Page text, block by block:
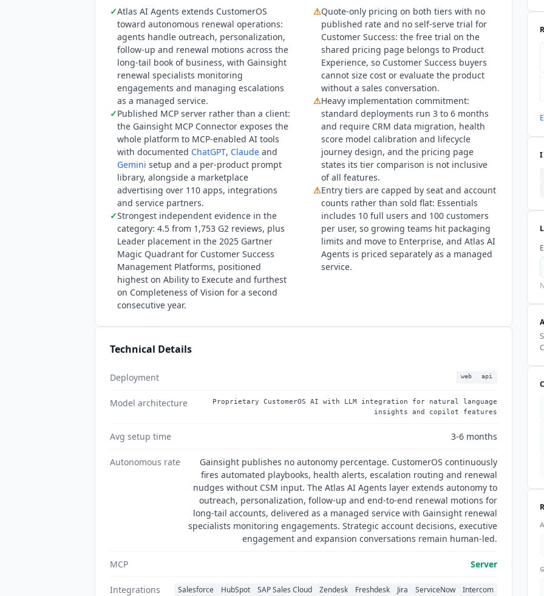
focuses on internal CSM tooling. As of Q3 2026 the Gainsight CS Trust Center lists SOC 2 Type 2, ISO/IEC
with a SOC 2 report, an ISO 27001 certificate and a penetration test report available on request. The
only a HIPAA badge and routes to that trust center. No ISO 42001 claim applies to Customer Success,
ISO/IEC 42001:2023 toStaircase AI. Gainsight is named a Leader in the 2025 Gartner Magic Quadrant
Platforms, published November 2025, positioned highest on Ability to Execute and furthest on
consecutive year. G2 shows 4.5 from 1,753 reviews, the highest review volume in the customer success
model training position: the word train appears in its privacy policy only in reference to employee and
processing agreement is available only by request through the trust center.
✓Atlas AI Agents extends CustomerOS
toward autonomous renewal operations:
agents handle outreach, personalization,
follow-up and renewal motions across the
long-tail book of business, with Gainsight
renewal specialists monitoring
engagements and managing escalations
as a managed service.
✓Published MCP server rather than a client:
the Gainsight MCP Connector exposes the
whole platform to MCP-enabled AI tools
with documented ChatGPT, Claude and
Gemini setup and a per-product prompt
library, alongside a marketplace
advertising over 110 apps, integrations
and service partners.
✓Strongest independent evidence in the
category: 4.5 from 1,753 G2 reviews, plus
Leader placement in the 2025 Gartner
Magic Quadrant for Customer Success
Management Platforms, positioned
highest on Ability to Execute and furthest
on Completeness of Vision for a second
consecutive year.
⚠Quote-only pricing on both tiers with no
published rate and no self-serve trial for
Customer Success: the free trial on the
shared pricing page belongs to Product
Experience, so Customer Success buyers
cannot size cost or evaluate the product
without a sales conversation.
⚠Heavy implementation commitment:
standard deployments run 3 to 6 months
and require CRM data migration, health
score model calibration and lifecycle
journey design, and the pricing page
states its tier comparison is not inclusive
of all features.
⚠Entry tiers are capped by seat and account
counts rather than sold flat: Essentials
includes 10 full users and 100 customers
per user, so growing teams hit packaging
limits and move to Enterprise, and Atlas AI
Agents is priced separately as a managed
service.
Technical Details
Deployment web api
Model architecture
Proprietary CustomerOS AI with LLM integration for natural language
insights and copilot features
Avg setup time 3-6 months
Autonomous rate
Gainsight publishes no autonomy percentage. CustomerOS continuously
fires automated playbooks, health alerts, escalation routing and renewal
nudges without CSM input. The Atlas AI Agents layer extends autonomy to
outreach, personalization, follow-up and end-to-end renewal motions for
long-tail accounts, delivered as a managed service with Gainsight renewal
specialists monitoring engagements. Strategic account decisions, executive
engagement and expansion conversations remain human-led.
MCP Server
Integrations Salesforce HubSpot SAP Sales Cloud Zendesk Freshdesk Jira ServiceNow
Intercom